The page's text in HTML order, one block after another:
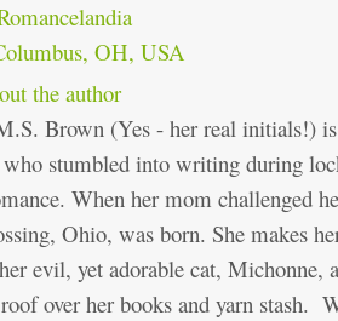
OH, USA
the author
Brown (Yes - her real initials!)
stumbled into writing during
When her mom challenged
Ohio, was born. She makes
evil, yet adorable cat, Michonne,
over her books and yarn stash.